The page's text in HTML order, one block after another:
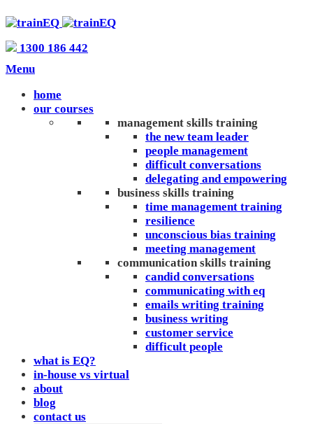
1300 186 442
Menu
home
our courses
management skills training
the new team leader
people management
difficult conversations
delegating and empowering
business skills training
time management training
resilience
unconscious bias training
meeting management
communication skills training
candid conversations
communicating with eq
emails writing training
business writing
customer service
difficult people
what is EQ?
in-house vs virtual
about
blog
contact us